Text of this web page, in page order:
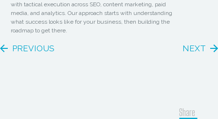
with tactical execution across SEO, content marketing, paid
media, and analytics. Our approach starts with understanding
what success looks like for your business, then building the
roadmap to get there.
PREVIOUS NEXT
Share